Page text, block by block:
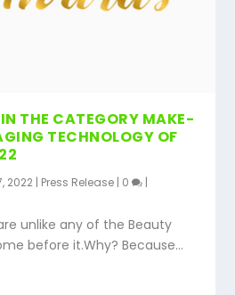
THE CATEGORY MAKE-
TECHNOLOGY OF
2022 | Press Release | 0 |
unlike any of the Beauty
before it.Why? Because...